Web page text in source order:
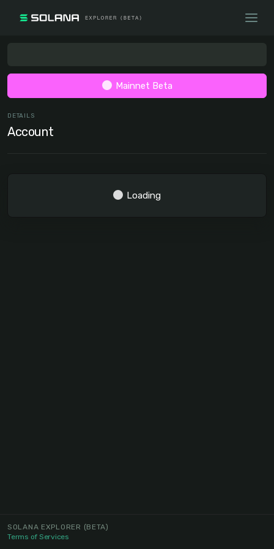
Mainnet Beta
DETAILS
Account
Loading
SOLANA EXPLORER (BETA)
Terms of Services